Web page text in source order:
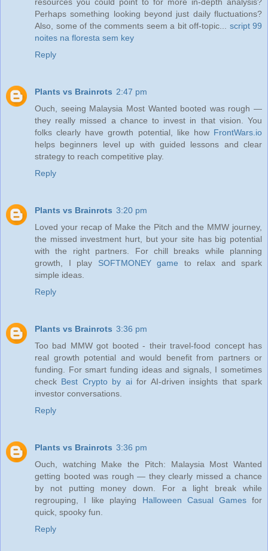
resources you could point to for more in-depth analysis?
Perhaps something looking beyond just daily fluctuations?
Also, some of the comments seem a bit off-topic... script 99
noites na floresta sem key
Reply
Plants vs Brainrots 2:47 pm
Ouch, seeing Malaysia Most Wanted booted was rough —
they really missed a chance to invest in that vision. You
folks clearly have growth potential, like how FrontWars.io
helps beginners level up with guided lessons and clear
strategy to reach competitive play.
Reply
Plants vs Brainrots 3:20 pm
Loved your recap of Make the Pitch and the MMW journey,
the missed investment hurt, but your site has big potential
with the right partners. For chill breaks while planning
growth, I play SOFTMONEY game to relax and spark
simple ideas.
Reply
Plants vs Brainrots 3:36 pm
Too bad MMW got booted - their travel-food concept has
real growth potential and would benefit from partners or
funding. For smart funding ideas and signals, I sometimes
check Best Crypto by aifor AI-driven insights that spark
investor conversations.
Reply
Plants vs Brainrots 3:36 pm
Ouch, watching Make the Pitch: Malaysia Most Wanted
getting booted was rough — they clearly missed a chance
by not putting money down. For a light break while
regrouping, I like playing Halloween Casual Gamesfor
quick, spooky fun.
Reply